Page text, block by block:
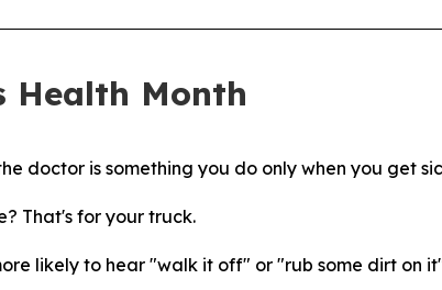
Health Month
doctor is something you do only when you get
That's for your truck.
likely to hear "walk it off" or "rub some dirt on